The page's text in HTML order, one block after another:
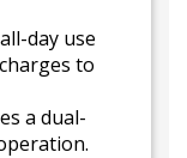
day use
to
a dual-